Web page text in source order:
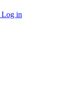
Log in